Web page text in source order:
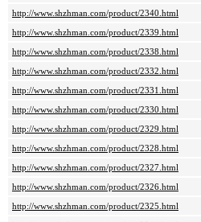
http://www.shzhman.com/product/2340.html
http://www.shzhman.com/product/2339.html
http://www.shzhman.com/product/2338.html
http://www.shzhman.com/product/2332.html
http://www.shzhman.com/product/2331.html
http://www.shzhman.com/product/2330.html
http://www.shzhman.com/product/2329.html
http://www.shzhman.com/product/2328.html
http://www.shzhman.com/product/2327.html
http://www.shzhman.com/product/2326.html
http://www.shzhman.com/product/2325.html